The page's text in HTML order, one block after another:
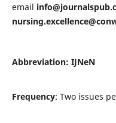
email
Abbreviation: IJNeN
Frequency: Two issues